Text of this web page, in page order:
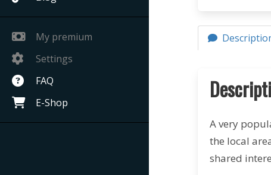
My premium
Settings
FAQ
E-Shop
A very
the local
shared